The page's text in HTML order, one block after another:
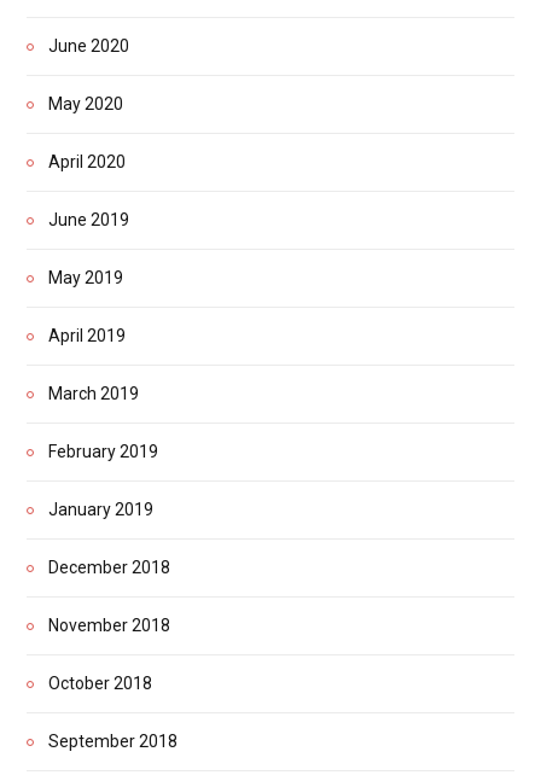
June 2020
May 2020
April 2020
June 2019
May 2019
April 2019
March 2019
February 2019
January 2019
December 2018
November 2018
October 2018
September 2018